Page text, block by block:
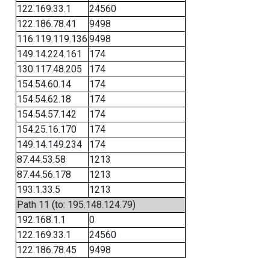
122.169.33.1
24560
122.186.78.41
9498
116.119.119.136 9498
149.14.224.161
174
130.117.48.205
174
154.54.60.14
174
154.54.62.18
174
154.54.57.142
174
154.25.16.170
174
149.14.149.234
174
87.44.53.58
1213
87.44.56.178
1213
193.1.33.5
1213
Path 11 (to: 195.148.124.79)
192.168.1.1
0
122.169.33.1
24560
122.186.78.45
9498